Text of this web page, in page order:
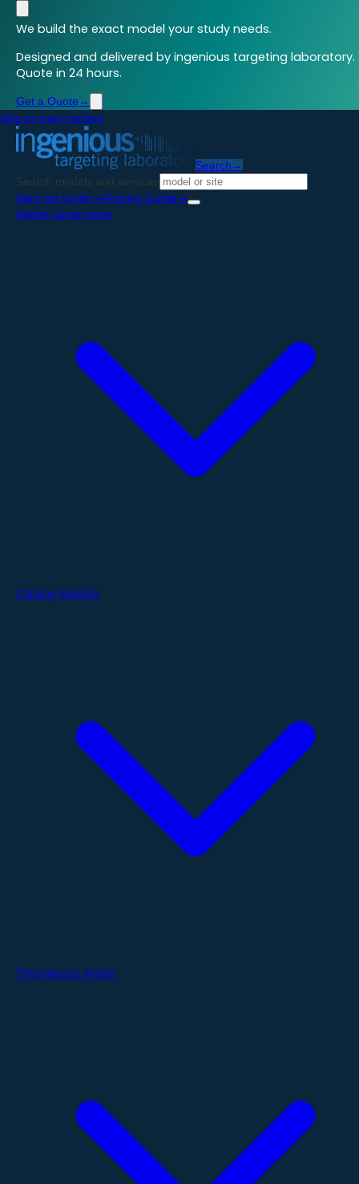
We build the exact model your study needs.
Designed and delivered by ingenious targeting laboratory.
Quote in 24 hours.
Get a Quote →
Skip to main content
Search →
Search models and services
Start an Order→Pricing Guide→
Model Generation
Catalog Models
Therapeutic Areas